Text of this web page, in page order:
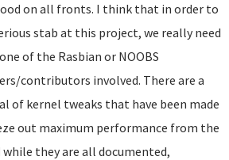
on all fronts. I think that in order to
stab at this project, we really need
of the Rasbian or NOOBS
contributors involved. There are a
of kernel tweaks that have been made
out maximum performance from the
while they are all documented,